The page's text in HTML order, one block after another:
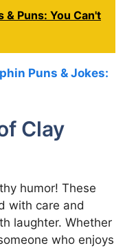
& Puns: You Can't
Puns & Jokes:
Clay
humor! These
with care and
laughter. Whether
who enjoys